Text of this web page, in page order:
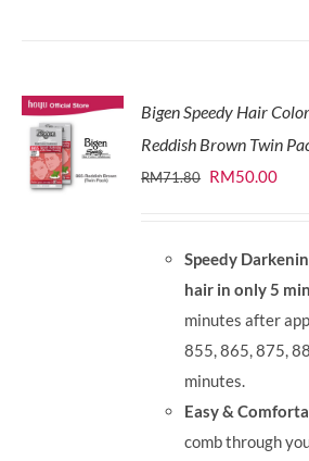
Bigen Speedy Hair
Reddish Brown Twin
RM71.80 Original
RM71.80.
RM50.00
Speedy
hair in only 5
minutes after
855, 865, 875,
minutes.
Easy &
comb through